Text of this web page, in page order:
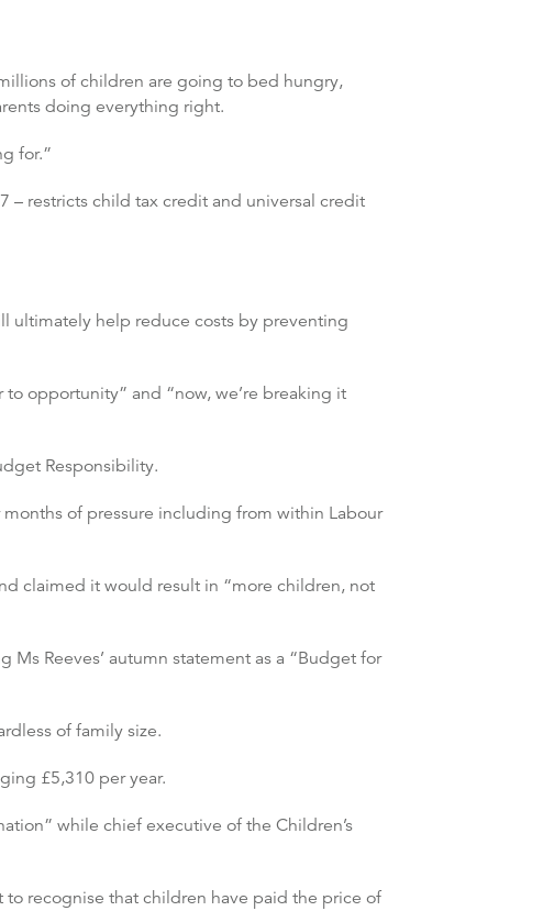
of children are going to bed hungry,
doing everything right.
for.”
– restricts child tax credit and universal credit
ultimately help reduce costs by preventing
opportunity” and “now, we’re breaking it
Responsibility.
of pressure including from within Labour
claimed it would result in “more children, not
Reeves’ autumn statement as a “Budget for
of family size.
£5,310 per year.
while chief executive of the Children’s
to recognise that children have paid the price of